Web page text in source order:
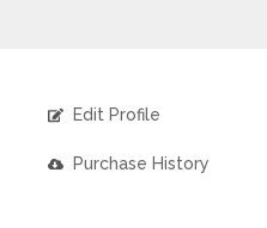
Edit Profile
Purchase History